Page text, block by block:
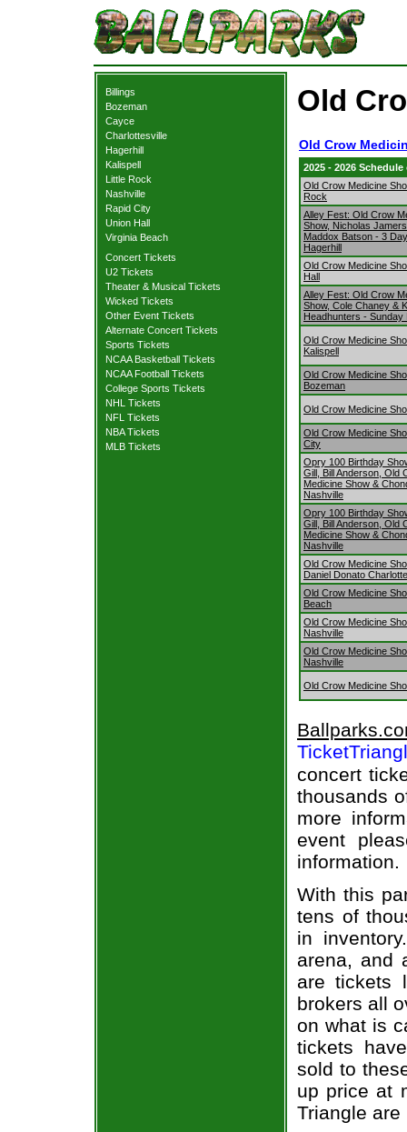
Billings
Bozeman
Cayce
Charlottesville
Hagerhill
Kalispell
Little Rock
Nashville
Rapid City
Union Hall
Virginia Beach
Concert Tickets
U2 Tickets
Theater & Musical Tickets
Wicked Tickets
Other Event Tickets
Alternate Concert Tickets
Sports Tickets
NCAA Basketball Tickets
NCAA Football Tickets
College Sports Tickets
NHL Tickets
NFL Tickets
NBA Tickets
MLB Tickets
Old
Old Crow
2025 - 2026
Old Crow Medicine
Rock
Alley Fest: Old Crow
Show, Nicholas
Maddox Batson - 3
Hagerhill
Old Crow Medicine
Hall
Alley Fest: Old Crow
Show, Cole Chaney &
Headhunters - Sunday
Old Crow Medicine
Kalispell
Old Crow Medicine
Bozeman
Old Crow Medicine
Old Crow Medicine
City
Opry 100 Birthday
Gill, Bill Anderson, Old
Medicine Show &
Nashville
Opry 100 Birthday
Gill, Bill Anderson, Old
Medicine Show &
Nashville
Old Crow Medicine
Daniel Donato
Old Crow Medicine
Beach
Old Crow Medicine
Nashville
Old Crow Medicine
Nashville
Old Crow Medicine
concert
thousands
more
event
information.
With this
tens of
in
arena, and
are tickets
brokers all
on what is
tickets
sold to
up price at
Triangle